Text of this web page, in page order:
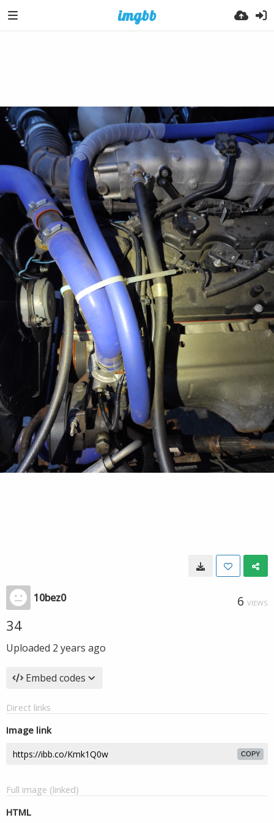
10bez0 6 VIEWS
34
Uploaded 2 years ago
Embed codes
Direct links
Image link
COPY
Full image (linked)
HTML